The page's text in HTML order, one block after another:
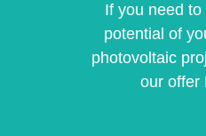
If you need
potential of
photovoltaic
our offer